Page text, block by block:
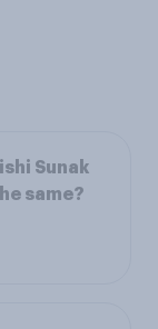
Sunak
same?